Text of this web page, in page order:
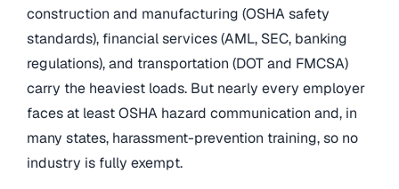
construction and manufacturing (OSHA safety
standards), financial services (AML, SEC, banking
regulations), and transportation (DOT and FMCSA)
carry the heaviest loads. But nearly every employer
faces at least OSHA hazard communication and, in
many states, harassment-prevention training, so no
industry is fully exempt.